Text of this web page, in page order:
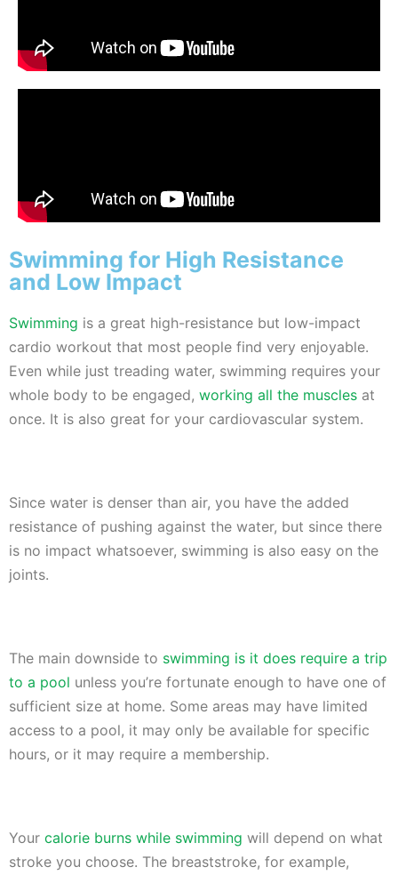
Swimming for High Resistance
and Low Impact
Swimming is a great high-resistance but low-impact
cardio workout that most people find very enjoyable.
Even while just treading water, swimming requires your
whole body to be engaged, working all the muscles at
once. It is also great for your cardiovascular system.
Since water is denser than air, you have the added
resistance of pushing against the water, but since there
is no impact whatsoever, swimming is also easy on the
joints.
The main downside to swimming is it does require a trip
to a pool unless you’re fortunate enough to have one of
sufficient size at home. Some areas may have limited
access to a pool, it may only be available for specific
hours, or it may require a membership.
Your calorie burns while swimming will depend on what
stroke you choose. The breaststroke, for example,